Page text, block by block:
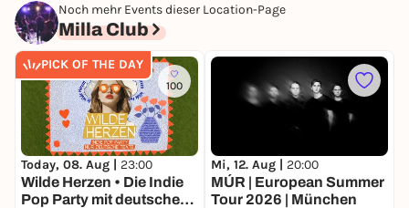
Noch mehr Events dieser Location-Page
Milla Club
PICK OF THE DAY
100
Today, 08. Aug | 23:00
Wilde Herzen • Die Indie
Pop Party mit deutschen
Mi, 12. Aug | 20:00
MÚR | European Summer
Tour 2026 | München